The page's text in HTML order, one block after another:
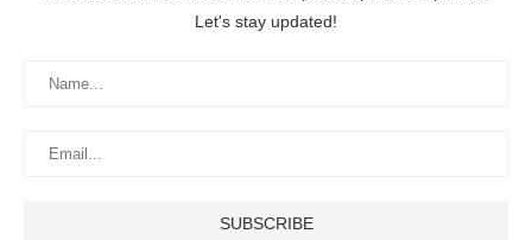
Let's stay updated!